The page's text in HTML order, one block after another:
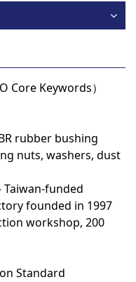
Core Keywords）
rubber bushing
nuts, washers, dust
Taiwan-funded
founded in 1997
workshop, 200
Standard